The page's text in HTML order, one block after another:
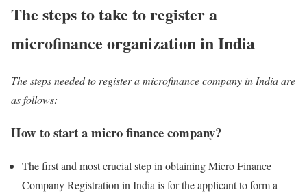
The steps to take to register a
microfinance organization in India
The steps needed to register a microfinance company in India are
as follows:
How to start a micro finance company?
The first and most crucial step in obtaining Micro Finance
Company Registration in India is for the applicant to form a